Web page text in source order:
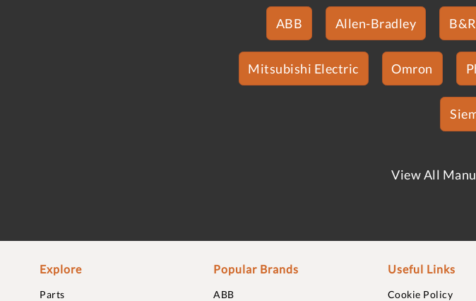
ABB Allen-Bradley B&R
Mitsubishi Electric Omron
View All
Explore
Parts
Popular Brands
ABB
Useful Links
Cookie Policy